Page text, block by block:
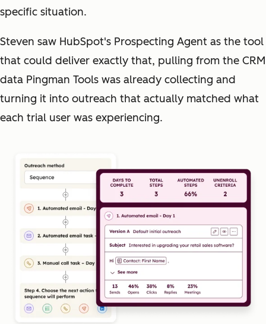
specific situation.
Steven saw HubSpot's Prospecting Agent as the tool
that could deliver exactly that, pulling from the CRM
data Pingman Tools was already collecting and
turning it into outreach that actually matched what
each trial user was experiencing.